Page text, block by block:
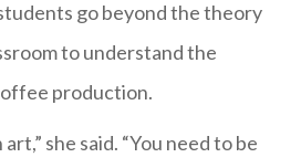
go beyond the theory
to understand the
production.
she said. “You need to be